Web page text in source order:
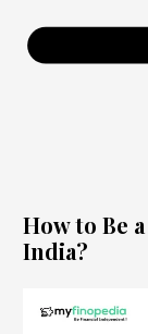
How to Be
India?